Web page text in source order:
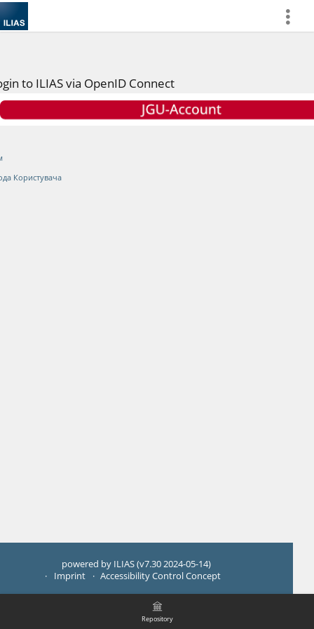
more
Repository
to ILIAS via OpenID Connect
Користувача
powered by ILIAS (v7.30 2024-05-14)
Imprint
Accessibility Control Concept